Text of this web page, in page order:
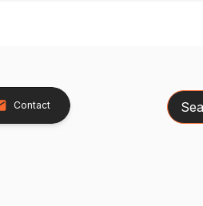
Contact Search